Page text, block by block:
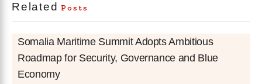
Related Posts
Somalia Maritime Summit Adopts Ambitious
Roadmap for Security, Governance and Blue
Economy